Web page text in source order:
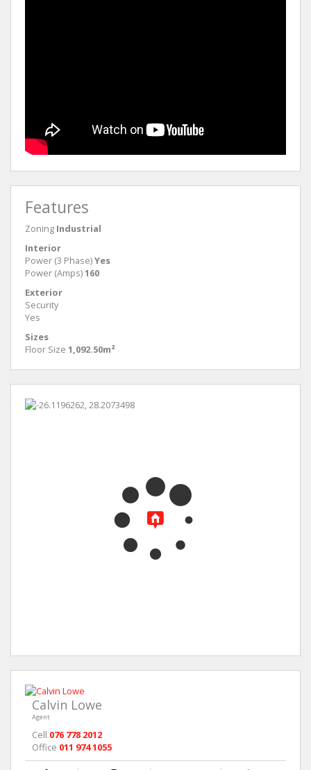
Features
Zoning Industrial
Interior
Power (3 Phase)Yes
Power (Amps)160
Exterior
Security
Yes
Sizes
Floor Size 1,092.50m²
Calvin Lowe
Agent
Cell 076 778 2012
Office 011 974 1055